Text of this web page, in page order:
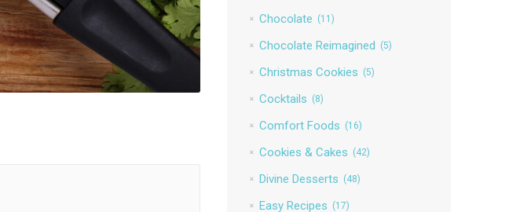
Chocolate (11)
Chocolate Reimagined (5)
Christmas Cookies (5)
Cocktails (8)
Comfort Foods (16)
Cookies & Cakes (42)
Divine Desserts (48)
Easy Recipes (17)